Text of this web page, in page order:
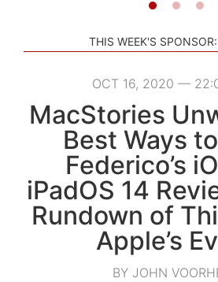
THIS WEEK'S SPONSOR:
OCT 16, 2020 —
MacStories
Best Ways
Federico’s
iPadOS 14
Rundown of
Apple’s
BY JOHN